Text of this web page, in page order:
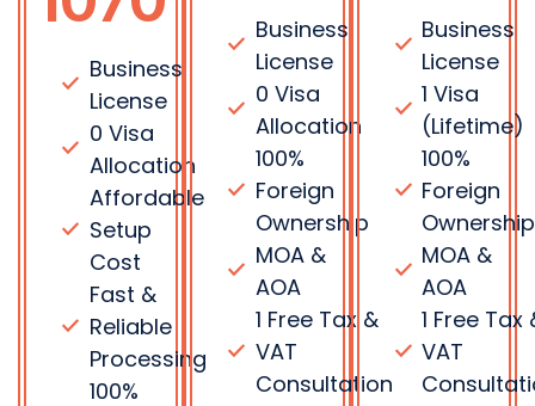
Foreign
Ownership
MOA &
AOA
Support
Basic Tax
& VAT
Guidance
Dedicated
Support
Assistance
Consultation
0%
Withholding
Tax
100% Profit
Repatriation
Flexi
Desk
Facility
Start
Now
0%
Tax
100% Profit
Flexi
Desk
Facility
Start
Now